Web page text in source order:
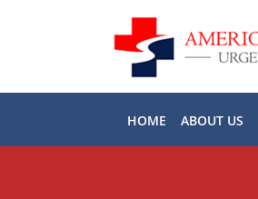
HOME ABOUT US